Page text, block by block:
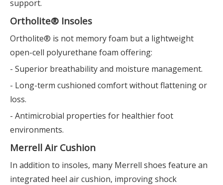
support.
Ortholite® Insoles
Ortholite® is not memory foam but a lightweight
open-cell polyurethane foam offering:
- Superior breathability and moisture management.
- Long-term cushioned comfort without flattening or
loss.
- Antimicrobial properties for healthier foot
environments.
Merrell Air Cushion
In addition to insoles, many Merrell shoes feature an
integrated heel air cushion, improving shock